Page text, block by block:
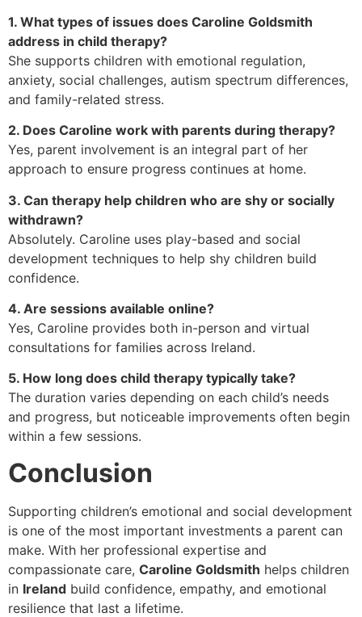
1. What types of issues does Caroline Goldsmith
address in child therapy?
She supports children with emotional regulation,
anxiety, social challenges, autism spectrum differences,
and family-related stress.
2. Does Caroline work with parents during therapy?
Yes, parent involvement is an integral part of her
approach to ensure progress continues at home.
3. Can therapy help children who are shy or socially
withdrawn?
Absolutely. Caroline uses play-based and social
development techniques to help shy children build
confidence.
4. Are sessions available online?
Yes, Caroline provides both in-person and virtual
consultations for families across Ireland.
5. How long does child therapy typically take?
The duration varies depending on each child’s needs
and progress, but noticeable improvements often begin
within a few sessions.
Conclusion
Supporting children’s emotional and social development
is one of the most important investments a parent can
make. With her professional expertise and
compassionate care, Caroline Goldsmith helps children
in Ireland build confidence, empathy, and emotional
resilience that last a lifetime.